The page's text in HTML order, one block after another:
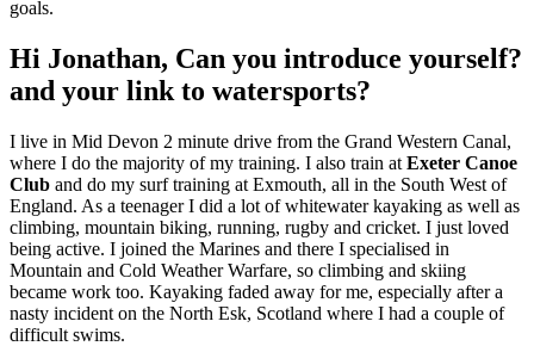
goals.
Hi Jonathan, Can you introduce yourself?
and your link to watersports?
I live in Mid Devon 2 minute drive from the Grand Western Canal,
where I do the majority of my training. I also train at Exeter Canoe
Club and do my surf training at Exmouth, all in the South West of
England. As a teenager I did a lot of whitewater kayaking as well as
climbing, mountain biking, running, rugby and cricket. I just loved
being active. I joined the Marines and there I specialised in
Mountain and Cold Weather Warfare, so climbing and skiing
became work too. Kayaking faded away for me, especially after a
nasty incident on the North Esk, Scotland where I had a couple of
difficult swims.